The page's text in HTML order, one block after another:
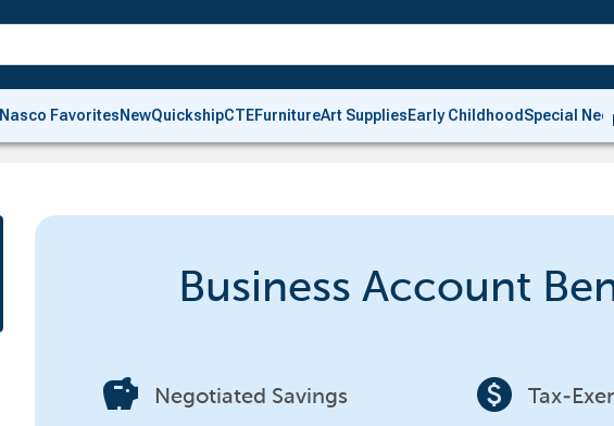
Nasco FavoritesNewQuickshipCTEFurnitureArt SuppliesEarly Childhood Special
Business Account
savings Negotiated Savings paid Tax-